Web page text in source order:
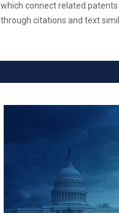
which connect related patents
through citations and text